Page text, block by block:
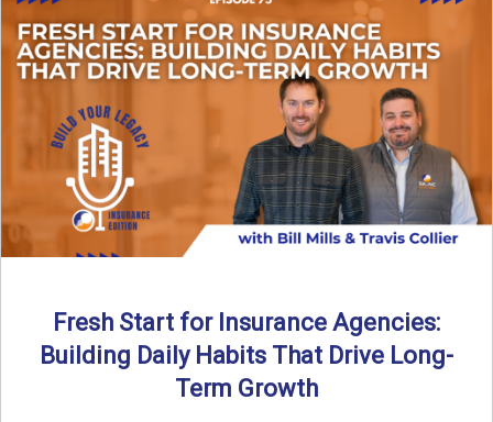
Fresh Start for Insurance Agencies:
Building Daily Habits That Drive Long-
Term Growth